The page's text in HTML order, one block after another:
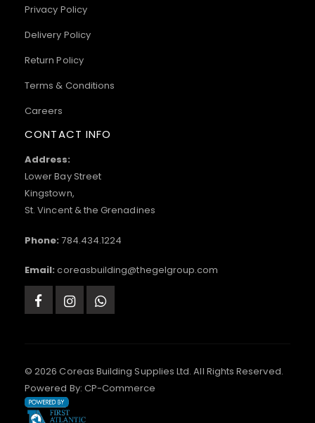
Privacy Policy
Delivery Policy
Return Policy
Terms & Conditions
Careers
CONTACT INFO
Address:
Lower Bay Street
Kingstown,
St. Vincent & the Grenadines
Phone: 784.434.1224
Email: coreasbuilding@thegelgroup.com
© 2026 Coreas Building Supplies Ltd. All Rights Reserved.
Powered By: CP-Commerce